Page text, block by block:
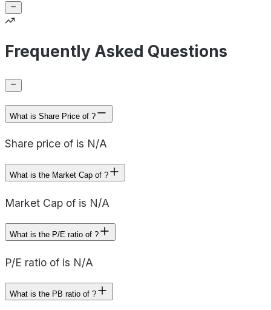
Frequently Asked Questions
What is Share Price of ?
Share price of is N/A
What is the Market Cap of ?
Market Cap of is N/A
What is the P/E ratio of ?
P/E ratio of is N/A
What is the PB ratio of ?